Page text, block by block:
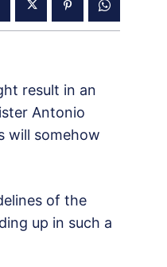
result in an
Antonio
will somehow
of the
up in such a